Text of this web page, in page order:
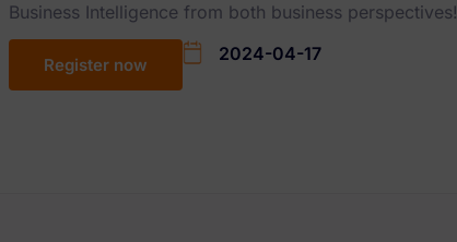
Business Intelligence from both business perspectives!
Register now
2024-04-17